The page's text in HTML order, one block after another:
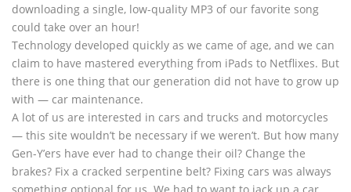
downloading a single, low-quality MP3 of our favorite song
could take over an hour!
Technology developed quickly as we came of age, and we can
claim to have mastered everything from iPads to Netflixes. But
there is one thing that our generation did not have to grow up
with — car maintenance.
A lot of us are interested in cars and trucks and motorcycles
— this site wouldn’t be necessary if we weren’t. But how many
Gen-Y’ers have ever had to change their oil? Change the
brakes? Fix a cracked serpentine belt? Fixing cars was always
something optional for us. We had to want to jack up a car